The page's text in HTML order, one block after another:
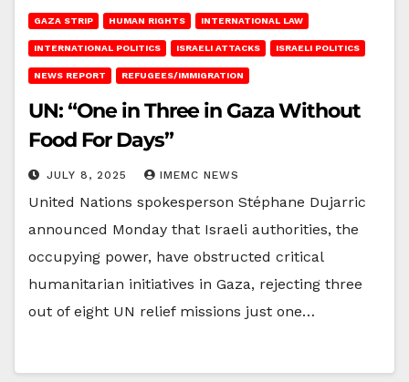
GAZA STRIP HUMAN RIGHTS INTERNATIONAL LAW
INTERNATIONAL POLITICS ISRAELI ATTACKS ISRAELI POLITICS
NEWS REPORT REFUGEES/IMMIGRATION
UN: “One in Three in Gaza Without
Food For Days”
JULY 8, 2025 IMEMC NEWS
United Nations spokesperson Stéphane Dujarric
announced Monday that Israeli authorities, the
occupying power, have obstructed critical
humanitarian initiatives in Gaza, rejecting three
out of eight UN relief missions just one…